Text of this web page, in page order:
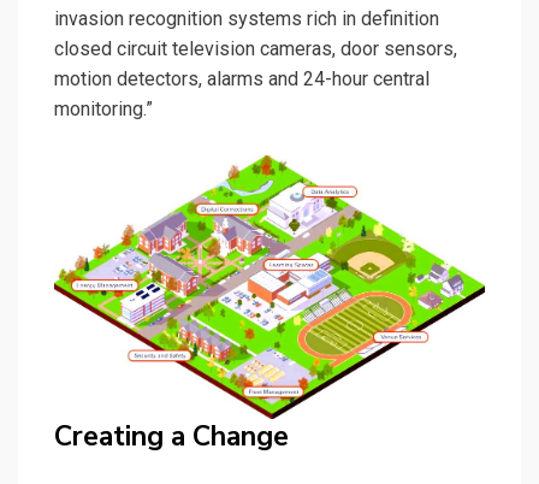
invasion recognition systems rich in definition
closed circuit television cameras, door sensors,
motion detectors, alarms and 24-hour central
monitoring.”
Creating a Change